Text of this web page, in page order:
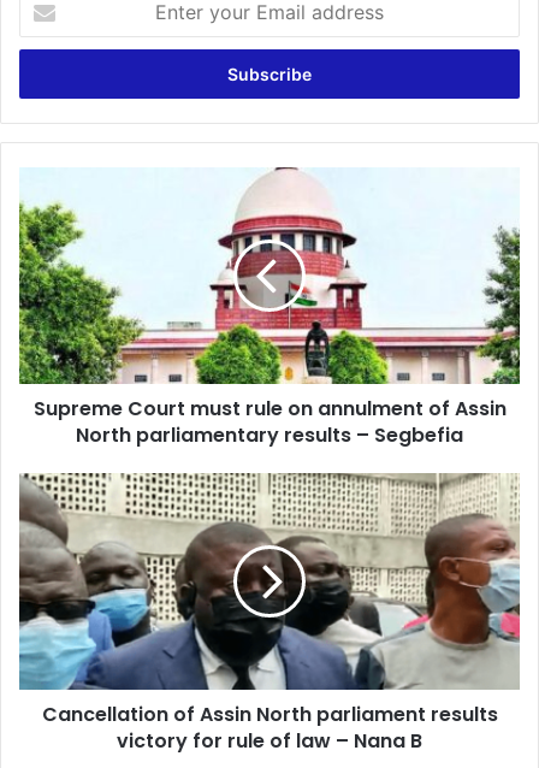
your
Email
Court
must
rule
on
annulment
of
Assin
North
parliamentary
Segbefia
Supreme Court must rule on annulment of Assin
North parliamentary results – Segbefia
Cancellation
of
Assin
North
parliament
results
victory
for
rule
Cancellation of Assin North parliament results
victory for rule of law – Nana B